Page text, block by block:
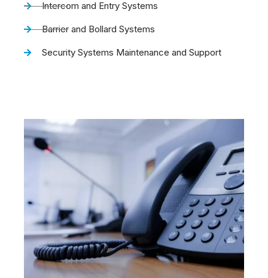
Intercom and Entry Systems
Barrier and Bollard Systems
Security Systems Maintenance and Support